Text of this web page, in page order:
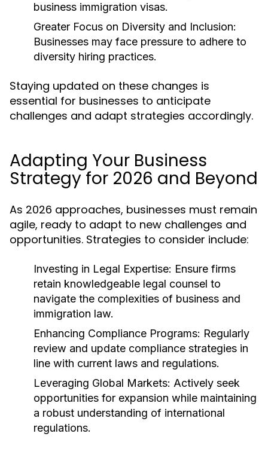
business immigration visas.
Greater Focus on Diversity and Inclusion:
Businesses may face pressure to adhere to
diversity hiring practices.
Staying updated on these changes is
essential for businesses to anticipate
challenges and adapt strategies accordingly.
Adapting Your Business
Strategy for 2026 and Beyond
As 2026 approaches, businesses must remain
agile, ready to adapt to new challenges and
opportunities. Strategies to consider include:
Investing in Legal Expertise: Ensure firms
retain knowledgeable legal counsel to
navigate the complexities of business and
immigration law.
Enhancing Compliance Programs: Regularly
review and update compliance strategies in
line with current laws and regulations.
Leveraging Global Markets: Actively seek
opportunities for expansion while maintaining
a robust understanding of international
regulations.